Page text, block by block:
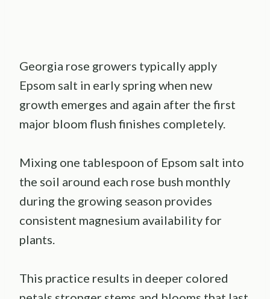
Georgia rose growers typically apply
Epsom salt in early spring when new
growth emerges and again after the first
major bloom flush finishes completely.
Mixing one tablespoon of Epsom salt into
the soil around each rose bush monthly
during the growing season provides
consistent magnesium availability for
plants.
This practice results in deeper colored